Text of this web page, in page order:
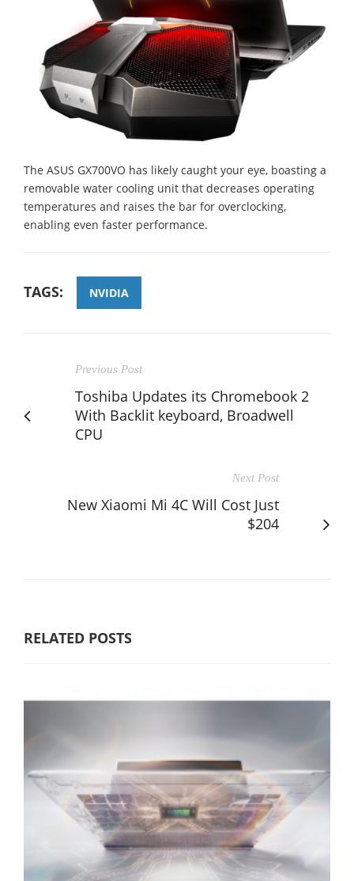
The ASUS GX700VO has likely caught your eye, boasting a
removable water cooling unit that decreases operating
temperatures and raises the bar for overclocking,
enabling even faster performance.
TAGS: NVIDIA
Previous Post
Toshiba Updates its Chromebook 2
With Backlit keyboard, Broadwell
CPU
Next Post
New Xiaomi Mi 4C Will Cost Just
$204
RELATED POSTS